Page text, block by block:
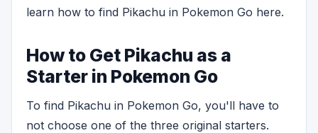
learn how to find Pikachu in Pokemon Go here.
How to Get Pikachu as a
Starter in Pokemon Go
To find Pikachu in Pokemon Go, you'll have to
not choose one of the three original starters.